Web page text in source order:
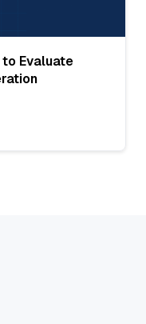
to Evaluate